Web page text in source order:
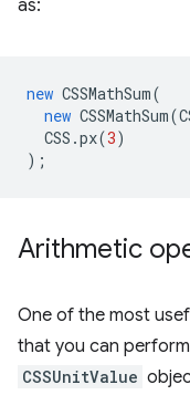
as:
new CSSMathSum(
new CSSMathSum(
CSS .px(3)
);
Arithmetic
One of the most
that you can
CSSUnitValue